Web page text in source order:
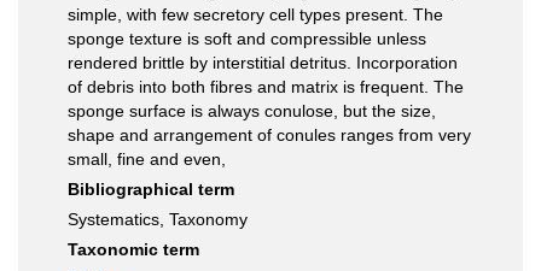
simple, with few secretory cell types present. The
sponge texture is soft and compressible unless
rendered brittle by interstitial detritus. Incorporation
of debris into both fibres and matrix is frequent. The
sponge surface is always conulose, but the size,
shape and arrangement of conules ranges from very
small, fine and even,
Bibliographical term
Systematics, Taxonomy
Taxonomic term